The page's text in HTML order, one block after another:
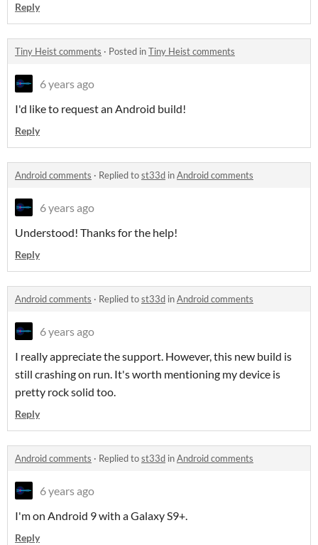
Reply
Tiny Heist comments · Posted inTiny Heist comments
6 years ago
I'd like to request an Android build!
Reply
Android comments · Replied tost33d inAndroid comments
6 years ago
Understood! Thanks for the help!
Reply
Android comments · Replied tost33d inAndroid comments
6 years ago
I really appreciate the support. However, this new build is
still crashing on run. It's worth mentioning my device is
pretty rock solid too.
Reply
Android comments · Replied tost33d inAndroid comments
6 years ago
I'm on Android 9 with a Galaxy S9+.
Reply